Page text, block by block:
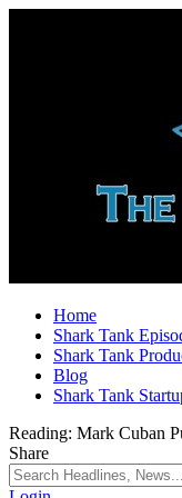
Home
Shark Tank
Shark Tank
Blog
Shark Tank
Reading: Mark Cuban
Share